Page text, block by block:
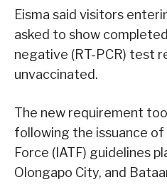
Eisma said visitors
asked to show
negative (RT-PCR) test
unvaccinated.
The new requirement
following the issuance
Force (IATF) guidelines
Olongapo City, and